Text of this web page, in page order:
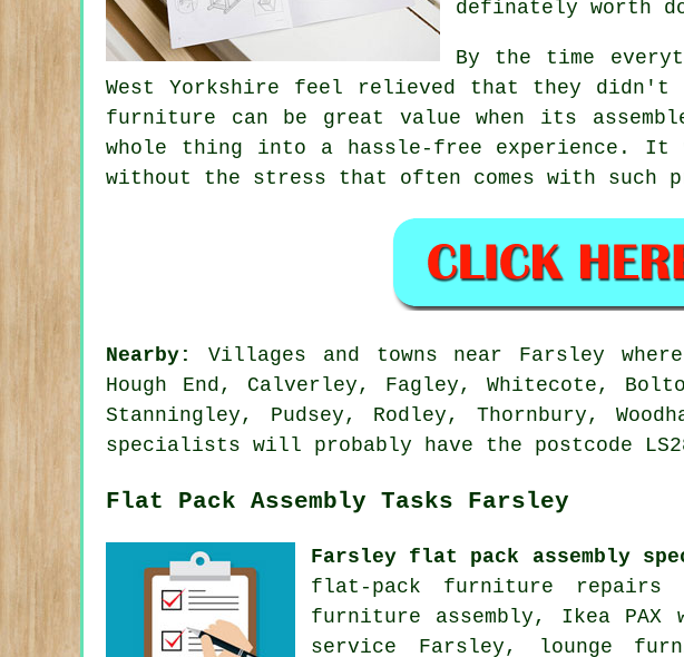
definately worth
By the time
West Yorkshire feel relieved that they
furniture can be great value when its
whole thing into a hassle-free experience.
without the stress that often comes with such
Nearby:
Villages and towns near Farsley
Hough End, Calverley, Fagley, Whitecote,
Stanningley, Pudsey, Rodley, Thornbury,
specialists will probably have the postcode
Flat Pack Assembly Tasks Farsley
Farsley flat pack assembly
flat-pack furniture repairs
furniture assembly, Ikea PAX
service Farsley, lounge